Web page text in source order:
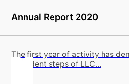
Annual Report 2020
The first year of activity has
confident steps of LLC...